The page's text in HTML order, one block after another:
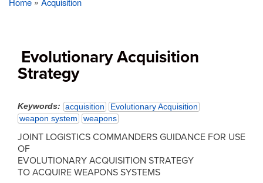
Evolutionary Acquisition
Strategy
Keywords acquisition
Evolutionary Acquisition
weapon system
weapons
JOINT LOGISTICS COMMANDERS GUIDANCE FOR USE
OF
EVOLUTIONARY ACQUISITION STRATEGY
TO ACQUIRE WEAPONS SYSTEMS